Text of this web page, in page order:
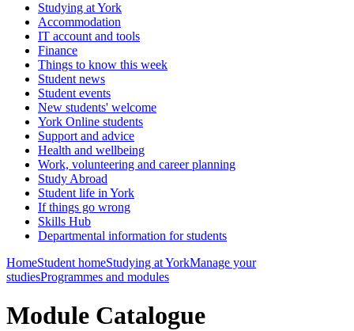
Studying at York
Accommodation
IT account and tools
Finance
Things to know this week
Student news
Student events
New students' welcome
York Online students
Support and advice
Health and wellbeing
Work, volunteering and career planning
Study Abroad
Student life in York
If things go wrong
Skills Hub
Departmental information for students
HomeStudent homeStudying at YorkManage your
studiesProgrammes and modules
Module Catalogue